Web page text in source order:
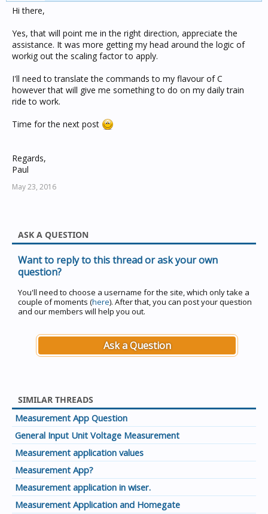
Hi there,
Yes, that will point me in the right direction, appreciate the
assistance. It was more getting my head around the logic of
workig out the scaling factor to apply.
I'll need to translate the commands to my flavour of C
however that will give me something to do on my daily train
ride to work.
Time for the next post
Regards,
Paul
May 23, 2016
ASK A QUESTION
Want to reply to this thread or ask your own
question?
You'll need to choose a username for the site, which only take a
couple of moments (here). After that, you can post your question
and our members will help you out.
Ask a Question
SIMILAR THREADS
Measurement App Question
General Input Unit Voltage Measurement
Measurement application values
Measurement App?
Measurement application in wiser.
Measurement Application and Homegate